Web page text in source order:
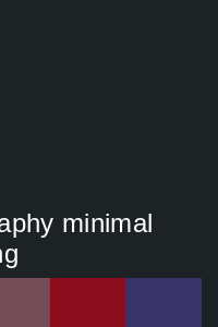
minimal